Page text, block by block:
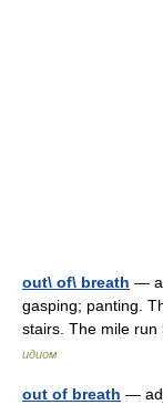
out\ of\ breath —
gasping; panting.
stairs. The mile
идиом
out of breath —